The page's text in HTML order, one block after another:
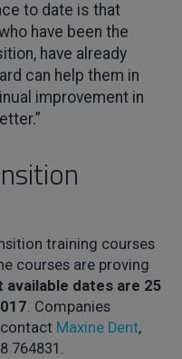
to date is that
have been the
have already
can help them in
improvement in
training courses
courses are proving
available dates are 25
. Companies
Maxine Dent,
764831.